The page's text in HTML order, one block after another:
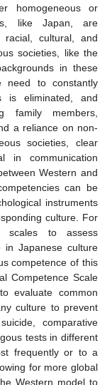
homogeneous or
like Japan, are
racial, cultural, and
societies, like the
in these
need to constantly
is eliminated, and
family members,
a reliance on non-
societies, clear
in communication
Western and
can be
instruments
culture. For
scales to assess
in Japanese culture
competence of this
Competence Scale
evaluate common
culture to prevent
comparative
tests in different
frequently or to a
for more global
Western model to